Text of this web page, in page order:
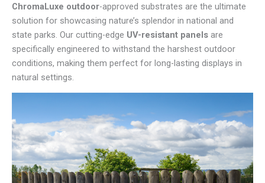
ChromaLuxe outdoor-approved substrates are the ultimate
solution for showcasing nature’s splendor in national and
state parks. Our cutting-edge UV-resistant panels are
specifically engineered to withstand the harshest outdoor
conditions, making them perfect for long-lasting displays in
natural settings.